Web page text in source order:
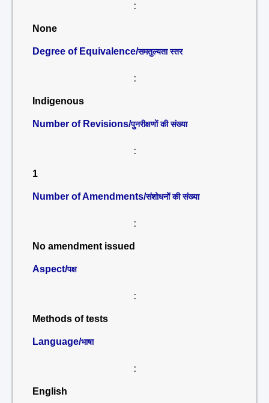
:
None
Degree of Equivalence/समतुल्यता स्तर
:
Indigenous
Number of Revisions/पुनरीक्षणों की संख्या
:
1
Number of Amendments/संशोधनों की संख्या
:
No amendment issued
Aspect/पक्ष
:
Methods of tests
Language/भाषा
:
English